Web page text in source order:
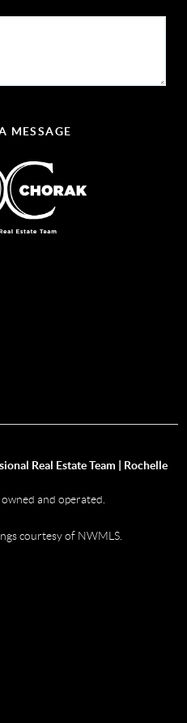
MESSAGE
Real Estate Team | Rochelle
and operated.
courtesy of NWMLS.